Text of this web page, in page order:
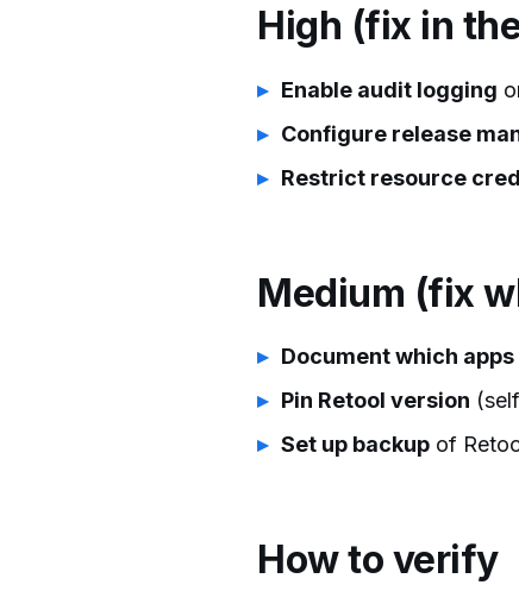
High (fix in
Enable audit logging
Configure release
Restrict resource
Medium (fix
Document which apps
Pin Retool version
Set up backup of
How to verify